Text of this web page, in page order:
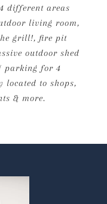
different areas
living room,
grill!, fire pit
outdoor shed
parking for 4
located to shops,
& more.